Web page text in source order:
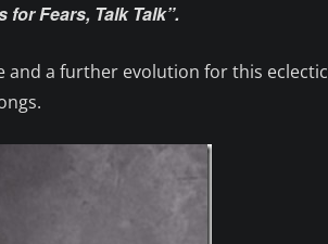
for Fears, Talk Talk”.
and a further evolution for this eclectic